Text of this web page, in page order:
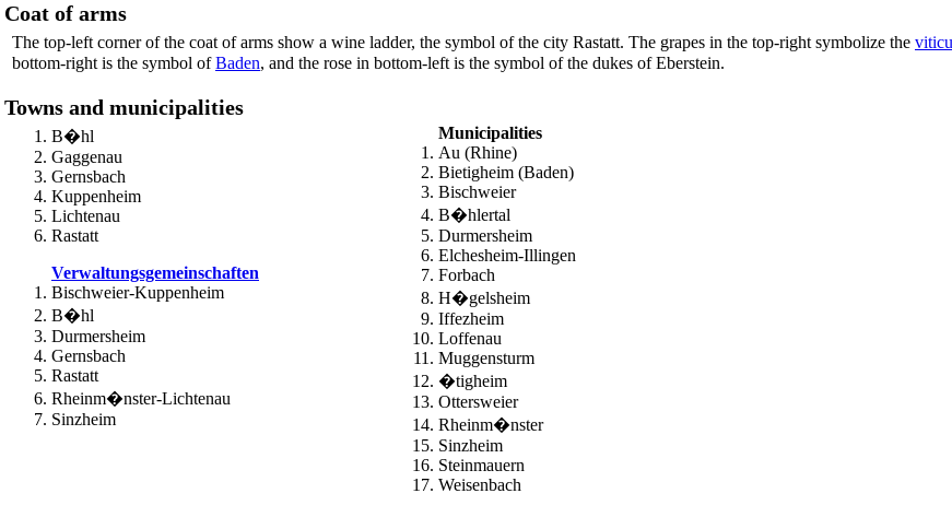
Coat of arms
The top-left corner of the coat of arms show a wine ladder, the symbol of the city Rastatt. The grapes in the top-right symbolize the
bottom-right is the symbol ofBaden, and the rose in bottom-left is the symbol of the dukes of Eberstein.
Towns and municipalities
B�hl
Gaggenau
Gernsbach
Kuppenheim
Lichtenau
Rastatt
Verwaltungsgemeinschaften
Bischweier-Kuppenheim
B�hl
Durmersheim
Gernsbach
Rastatt
Rheinm�nster-Lichtenau
Sinzheim
Municipalities
Au (Rhine)
Bietigheim (Baden)
Bischweier
B�hlertal
Durmersheim
Elchesheim-Illingen
Forbach
H�gelsheim
Iffezheim
Loffenau
Muggensturm
�tigheim
Ottersweier
Rheinm�nster
Sinzheim
Steinmauern
Weisenbach